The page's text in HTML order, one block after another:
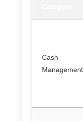
Cash
Management